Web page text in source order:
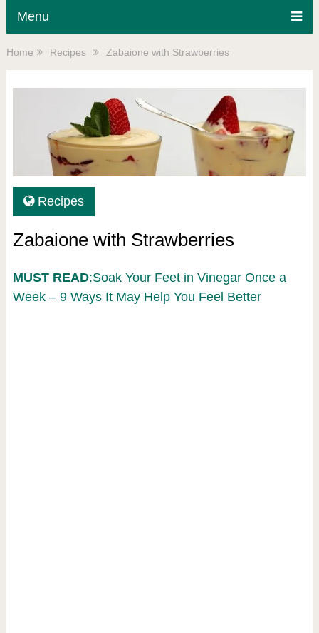
Menu
Home Recipes Zabaione with Strawberries
Recipes
Zabaione with Strawberries
MUST READ:Soak Your Feet in Vinegar Once a
Week – 9 Ways It May Help You Feel Better